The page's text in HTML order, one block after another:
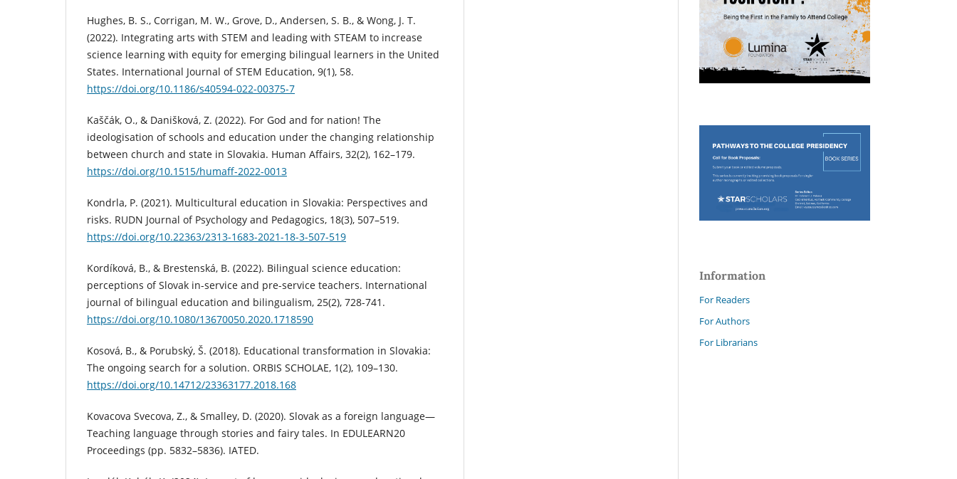
Hughes, B. S., Corrigan, M. W., Grove, D., Andersen, S. B., & Wong, J. T.
(2022). Integrating arts with STEM and leading with STEAM to increase
science learning with equity for emerging bilingual learners in the United
States. International Journal of STEM Education, 9(1), 58.
https://doi.org/10.1186/s40594-022-00375-7
Kaščák, O., & Danišková, Z. (2022). For God and for nation! The
ideologisation of schools and education under the changing relationship
between church and state in Slovakia. Human Affairs, 32(2), 162–179.
https://doi.org/10.1515/humaff-2022-0013
Kondrla, P. (2021). Multicultural education in Slovakia: Perspectives and
risks. RUDN Journal of Psychology and Pedagogics, 18(3), 507–519.
https://doi.org/10.22363/2313-1683-2021-18-3-507-519
Kordíková, B., & Brestenská, B. (2022). Bilingual science education:
perceptions of Slovak in-service and pre-service teachers. International
journal of bilingual education and bilingualism, 25(2), 728-741.
https://doi.org/10.1080/13670050.2020.1718590
Kosová, B., & Porubský, Š. (2018). Educational transformation in Slovakia:
The ongoing search for a solution. ORBIS SCHOLAE, 1(2), 109–130.
https://doi.org/10.14712/23363177.2018.168
Kovacova Svecova, Z., & Smalley, D. (2020). Slovak as a foreign language—
Teaching language through stories and fairy tales. In EDULEARN20
Proceedings (pp. 5832–5836). IATED.
Information
For Readers
For Authors
For Librarians